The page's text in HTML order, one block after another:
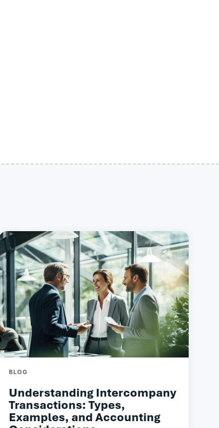
BLOG
Understanding Intercompany
Transactions: Types,
Examples, and Accounting